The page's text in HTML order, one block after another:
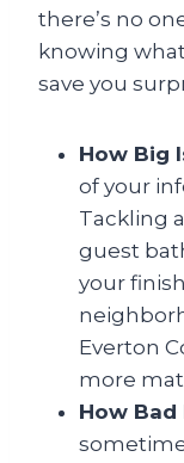
there’s no
knowing
save you
How Big
of your
Tackling
guest
your
Everton
more
How Bad